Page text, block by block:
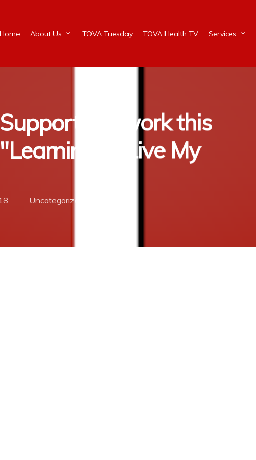
Home About Us TOVA Tuesday TOVA Health TV Services
Network this
to Live My
Uncategorized